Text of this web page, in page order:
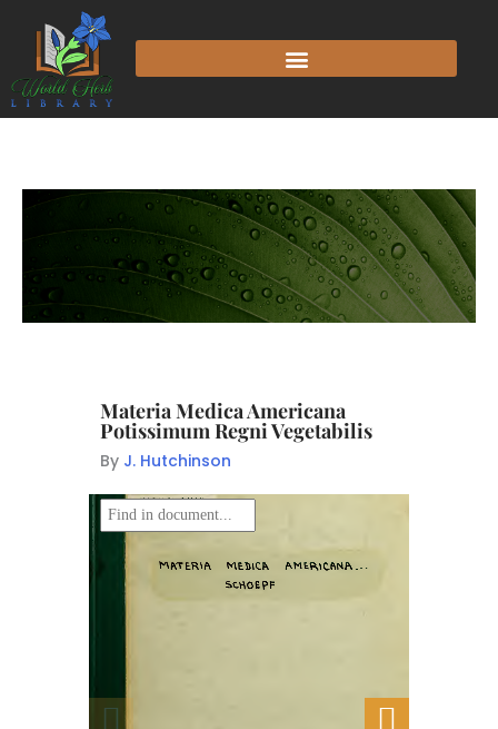
Materia Medica Americana
Potissimum Regni Vegetabilis
By J. Hutchinson